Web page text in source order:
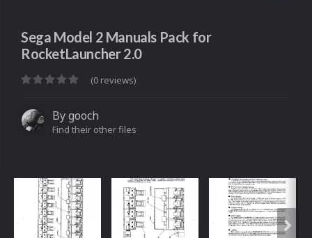
Sega Model 2 Manuals Pack for
RocketLauncher 2.0
(0 reviews)
Bygooch
Find their other files